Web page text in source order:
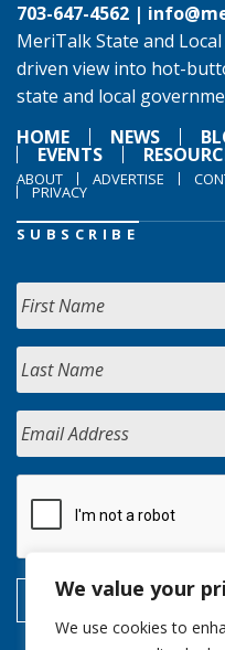
We value your
We use cookies to
703-647-4562 |
MeriTalk State and
driven view into hot-
state and local
HOME
NEWS
EVENTS
ABOUT ADVERTISE
PRIVACY
SUBSCRIBE